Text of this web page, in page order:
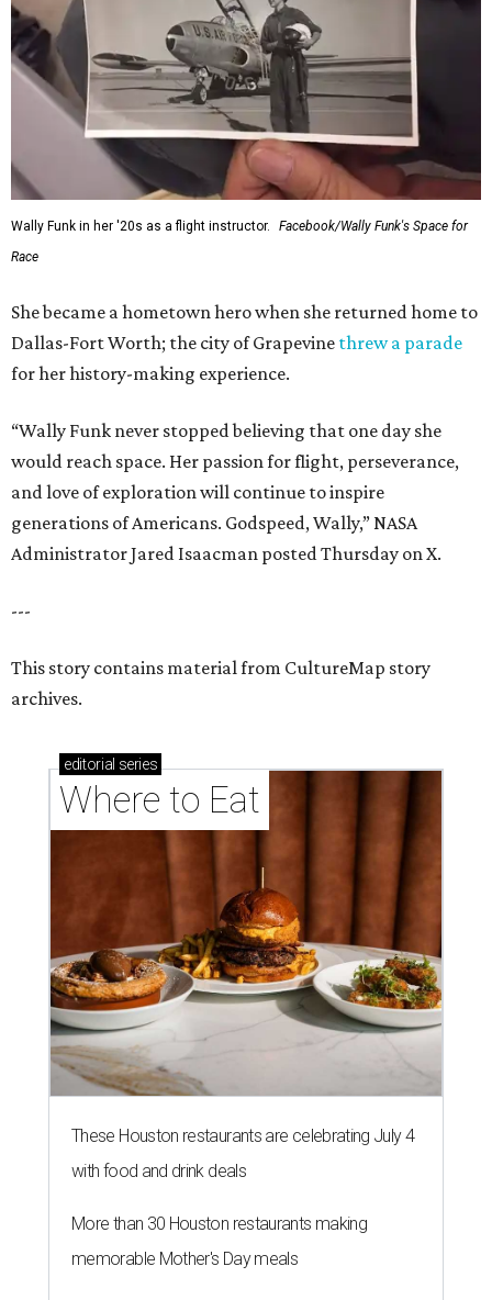
Wally Funk in her '20s as a flight instructor.
Facebook/Wally Funk's Space for
Race
She became a hometown hero when she returned home to
Dallas-Fort Worth; the city of Grapevine threw a parade
for her history-making experience.
“Wally Funk never stopped believing that one day she
would reach space. Her passion for flight, perseverance,
and love of exploration will continue to inspire
generations of Americans. Godspeed, Wally,” NASA
Administrator Jared Isaacman posted Thursday on X.
---
This story contains material from CultureMap story
archives.
editorial series
Where to Eat
These Houston restaurants are celebrating July 4
with food and drink deals
More than 30 Houston restaurants making
memorable Mother's Day meals